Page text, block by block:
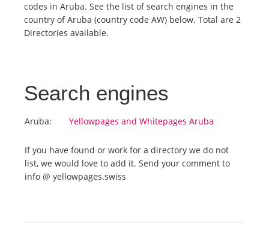
News
Plans
About us
codes in Aruba. See the list of search engines in the
country of Aruba (country code AW) below. Total are 2
Directories available.
Search engines
Aruba: Yellowpages and Whitepages Aruba
If you have found or work for a directory we do not
list, we would love to add it. Send your comment to
info @ yellowpages.swiss